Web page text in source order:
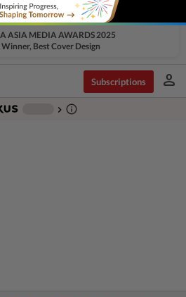
ASIA MEDIA AWARDS 2025
Winner, Best Cover Design
Subscriptions person
chevron_right info_outline